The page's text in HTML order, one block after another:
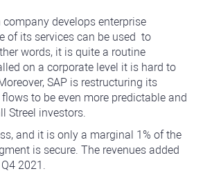
develops enterprise
of its services can be used to
words, it is quite a routine
on a corporate level it is hard to
SAP is restructuring its
to be even more predictable and
Streel investors.
and it is only a marginal 1% of the
is secure. The revenues added
2021.